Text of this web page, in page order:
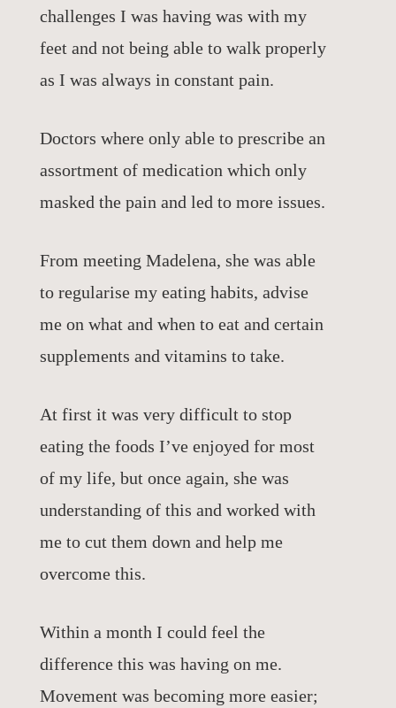
challenges I was having was with my
feet and not being able to walk properly
as I was always in constant pain.
Doctors where only able to prescribe an
assortment of medication which only
masked the pain and led to more issues.
From meeting Madelena, she was able
to regularise my eating habits, advise
me on what and when to eat and certain
supplements and vitamins to take.
At first it was very difficult to stop
eating the foods I’ve enjoyed for most
of my life, but once again, she was
understanding of this and worked with
me to cut them down and help me
overcome this.
Within a month I could feel the
difference this was having on me.
Movement was becoming more easier;